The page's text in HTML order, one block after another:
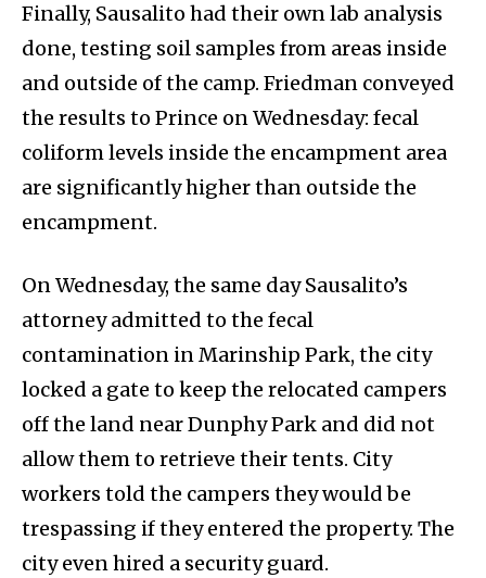
Finally, Sausalito had their own lab analysis
done, testing soil samples from areas inside
and outside of the camp. Friedman conveyed
the results to Prince on Wednesday: fecal
coliform levels inside the encampment area
are significantly higher than outside the
encampment.
On Wednesday, the same day Sausalito’s
attorney admitted to the fecal
contamination in Marinship Park, the city
locked a gate to keep the relocated campers
off the land near Dunphy Park and did not
allow them to retrieve their tents. City
workers told the campers they would be
trespassing if they entered the property. The
city even hired a security guard.